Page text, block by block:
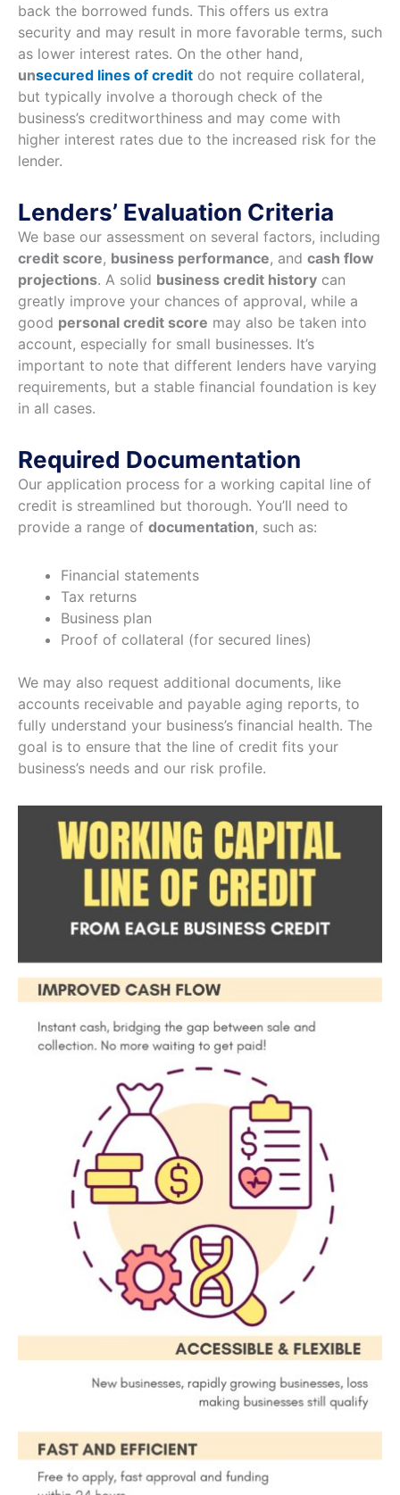
back the borrowed funds. This offers us extra
security and may result in more favorable terms, such
as lower interest rates. On the other hand,
unsecured lines of credit do not require collateral,
but typically involve a thorough check of the
business’s creditworthiness and may come with
higher interest rates due to the increased risk for the
lender.
Lenders’ Evaluation Criteria
We base our assessment on several factors, including
credit score, business performance, and cash flow
projections. A solid business credit history can
greatly improve your chances of approval, while a
good personal credit score may also be taken into
account, especially for small businesses. It’s
important to note that different lenders have varying
requirements, but a stable financial foundation is key
in all cases.
Required Documentation
Our application process for a working capital line of
credit is streamlined but thorough. You’ll need to
provide a range of documentation, such as:
Financial statements
Tax returns
Business plan
Proof of collateral (for secured lines)
We may also request additional documents, like
accounts receivable and payable aging reports, to
fully understand your business’s financial health. The
goal is to ensure that the line of credit fits your
business’s needs and our risk profile.